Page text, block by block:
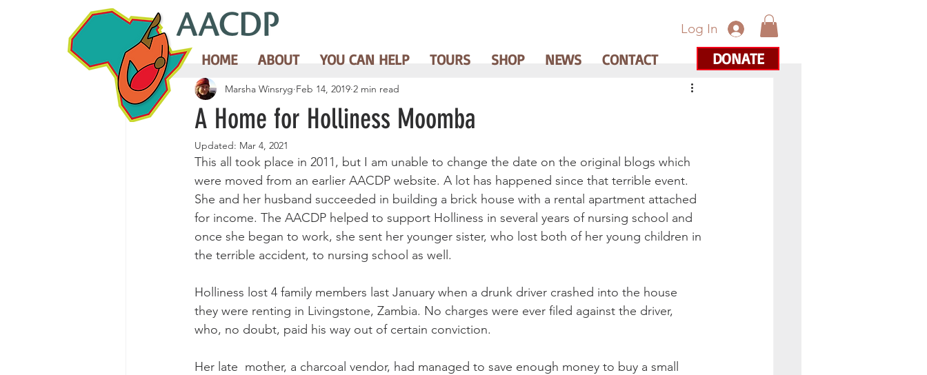
Log In
HOME ABOUT YOU CAN HELP TOURS SHOP NEWS CONTACT DONATE
A Home for Holliness Moomba
Marsha Winsryg Feb 14, 2019 2 min read
Updated: Mar 4, 2021
This all took place in 2011, but I am unable to change the date on the original blogs which
were moved from an earlier AACDP website. A lot has happened since that terrible event.
She and her husband succeeded in building a brick house with a rental apartment attached
for income. The AACDP helped to support Holliness in several years of nursing school and
once she began to work, she sent her younger sister, who lost both of her young children in
the terrible accident, to nursing school as well.
Holliness lost 4 family members last January when a drunk driver crashed into the house
they were renting in Livingstone, Zambia. No charges were ever filed against the driver,
who, no doubt, paid his way out of certain conviction.
Her late  mother, a charcoal vendor, had managed to save enough money to buy a small